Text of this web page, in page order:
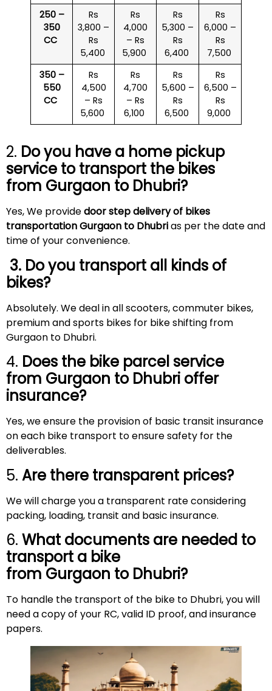
250 –
350
CC
Rs
3,800 –
Rs
5,400
Rs
4,000
– Rs
5,900
Rs
5,300 –
Rs
6,400
Rs
6,000 –
Rs
7,500
350 –
550
CC
Rs
4,500
– Rs
5,600
Rs
4,700
– Rs
6,100
Rs
5,600 –
Rs
6,500
Rs
6,500 –
Rs
9,000
2. Do you have a home pickup
service to transport the bikes
from Gurgaon to Dhubri?
Yes, We providedoor step delivery of bikes
transportation Gurgaon to Dhubrias per the date and
time of your convenience.
3. Do you transport all kinds of
bikes?
Absolutely. We deal in all scooters, commuter bikes,
premium and sports bikes for bike shifting from
Gurgaon to Dhubri.
4. Does the bike parcel service
from Gurgaon to Dhubri offer
insurance?
Yes, we ensure the provision of basic transit insurance
on each bike transport to ensure safety for the
deliverables.
5. Are there transparent prices?
We will charge you a transparent rate considering
packing, loading, transit and basic insurance.
6. What documents are needed to
transport a bike
from Gurgaon to Dhubri?
To handle the transport of the bike to Dhubri, you will
need a copy of your RC, valid ID proof, and insurance
papers.